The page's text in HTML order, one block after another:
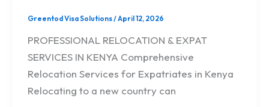
Greentod Visa Solutions/April 12, 2026
PROFESSIONAL RELOCATION & EXPAT
SERVICES IN KENYA Comprehensive
Relocation Services for Expatriates in Kenya
Relocating to a new country can